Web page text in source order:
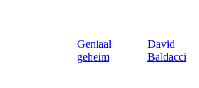
Geniaal
geheim
David
Baldacci